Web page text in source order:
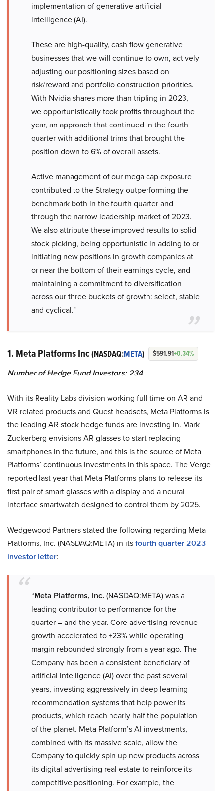
implementation of generative artificial
intelligence (AI).
These are high-quality, cash flow generative
businesses that we will continue to own, actively
adjusting our positioning sizes based on
risk/reward and portfolio construction priorities.
With Nvidia shares more than tripling in 2023,
we opportunistically took profits throughout the
year, an approach that continued in the fourth
quarter with additional trims that brought the
position down to 6% of overall assets.
Active management of our mega cap exposure
contributed to the Strategy outperforming the
benchmark both in the fourth quarter and
through the narrow leadership market of 2023.
We also attribute these improved results to solid
stock picking, being opportunistic in adding to or
initiating new positions in growth companies at
or near the bottom of their earnings cycle, and
maintaining a commitment to diversification
across our three buckets of growth: select, stable
and cyclical.”
1. Meta Platforms Inc(NASDAQ:META) $591.91+0.34%
Number of Hedge Fund Investors: 234
With its Reality Labs division working full time on AR and
VR related products and Quest headsets, Meta Platforms is
the leading AR stock hedge funds are investing in. Mark
Zuckerberg envisions AR glasses to start replacing
smartphones in the future, and this is the source of Meta
Platforms’ continuous investments in this space. The Verge
reported last year that Meta Platforms plans to release its
first pair of smart glasses with a display and a neural
interface smartwatch designed to control them by 2025.
Wedgewood Partners stated the following regarding Meta
Platforms, Inc. (NASDAQ:META) in itsfourth quarter 2023
investor letter:
“Meta Platforms, Inc. (NASDAQ:META) was a
leading contributor to performance for the
quarter – and the year. Core advertising revenue
growth accelerated to +23% while operating
margin rebounded strongly from a year ago. The
Company has been a consistent beneficiary of
artificial intelligence (AI) over the past several
years, investing aggressively in deep learning
recommendation systems that help power its
products, which reach nearly half the population
of the planet. Meta Platform’s AI investments,
combined with its massive scale, allow the
Company to quickly spin up new products across
its digital advertising real estate to reinforce its
competitive positioning. For example, the